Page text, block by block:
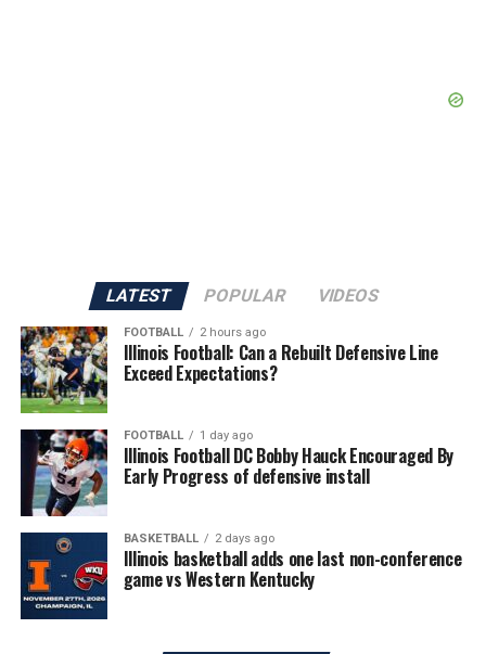
LATEST POPULAR VIDEOS
FOOTBALL 2 hours ago
Illinois Football: Can a Rebuilt Defensive Line
Exceed Expectations?
FOOTBALL 1 day ago
Illinois Football DC Bobby Hauck Encouraged By
Early Progress of defensive install
BASKETBALL 2 days ago
Illinois basketball adds one last non-conference
game vs Western Kentucky